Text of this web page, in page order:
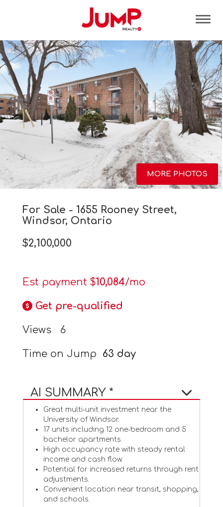
MORE PHOTOS
For Sale - 1655 Rooney Street,
Windsor, Ontario
$2,100,000
Est payment $10,084/mo
Get pre-qualified
Views 6
Time on Jump 63 day
AI SUMMARY *
Great multi-unit investment near the
University of Windsor.
17 units including 12 one-bedroom and 5
bachelor apartments.
High occupancy rate with steady rental
income and cash flow.
Potential for increased returns through rent
adjustments.
Convenient location near transit, shopping,
and schools.